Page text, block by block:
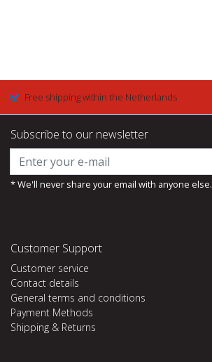
Free shipping within the Netherlands
Subscribe to our newsletter
* We'll never share your email with anyone else.
Customer Support
Customer service
Contact details
General terms and conditions
Payment Methods
Shipping & Returns